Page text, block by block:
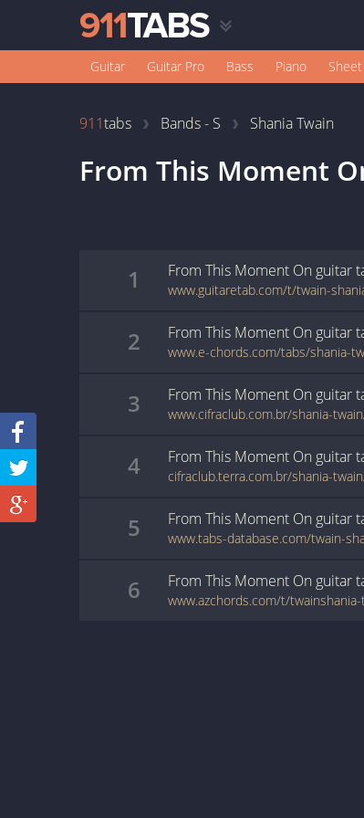
Guitar Guitar Pro Bass Piano
911tabs Bands - S Shania Twain
From This Moment
1 From This Moment On guitar
www.guitaretab.com/t/twain-
2 From This Moment On guitar
www.e-chords.com/tabs/shania-
3 From This Moment On guitar
www.cifraclub.com.br/shania-
4 From This Moment On guitar
cifraclub.terra.com.br/shania-
5 From This Moment On guitar
6 From This Moment On guitar